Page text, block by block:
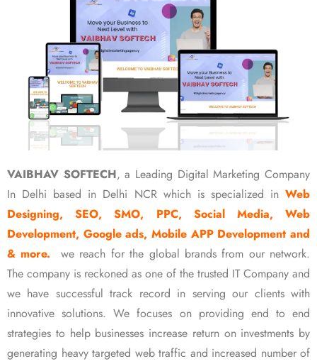
VAIBHAV SOFTECH, a Leading Digital Marketing Company
In Delhi based in Delhi NCR which is specialized in Web
Designing, SEO, SMO, PPC, Social Media, Web
Development, Google ads, Mobile APP Development and
& more.
we reach for the global brands from our network.
The company is reckoned as one of the trusted IT Company and
we have successful track record in serving our clients with
innovative solutions. We focuses on providing end to end
strategies to help businesses increase return on investments by
generating heavy targeted web traffic and increased number of